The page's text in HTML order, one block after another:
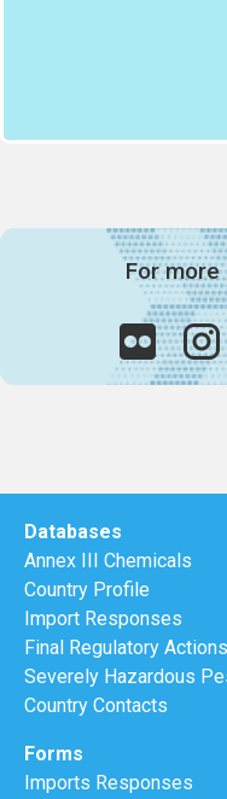
For
Databases
Annex III Chemicals
Country Profile
Import Responses
Final Regulatory Actions
Severely Hazardous
Country Contacts
Forms
Imports Responses